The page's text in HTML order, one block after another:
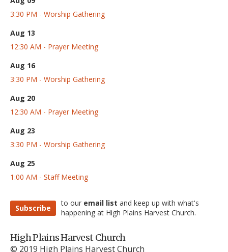
3:30 PM - Worship Gathering
Aug 13
12:30 AM - Prayer Meeting
Aug 16
3:30 PM - Worship Gathering
Aug 20
12:30 AM - Prayer Meeting
Aug 23
3:30 PM - Worship Gathering
Aug 25
1:00 AM - Staff Meeting
Subscribe
to our email list and keep up with what's
happening at High Plains Harvest Church.
High Plains Harvest Church
© 2019 High Plains Harvest Church